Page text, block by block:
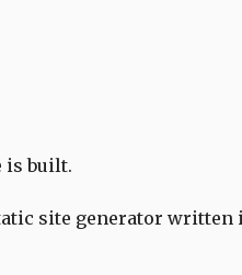
is built.
site generator written